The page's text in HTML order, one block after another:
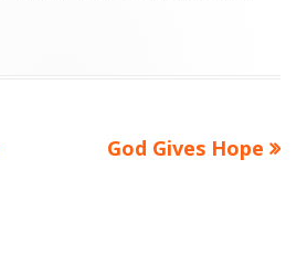
Next
God Gives Hope